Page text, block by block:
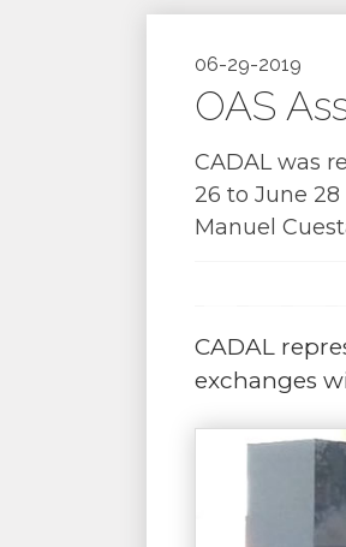
06-29-2019
OAS
CADAL was
26 to June
Manuel
CADAL
exchanges